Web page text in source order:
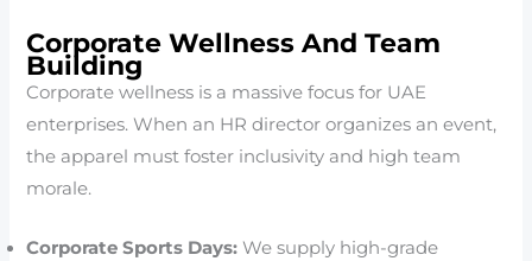
Corporate Wellness And Team
Building
Corporate wellness is a massive focus for UAE
enterprises. When an HR director organizes an event,
the apparel must foster inclusivity and high team
morale.
Corporate Sports Days: We supply high-grade